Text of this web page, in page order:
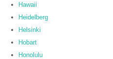
Hawaii
Heidelberg
Helsinki
Hobart
Honolulu